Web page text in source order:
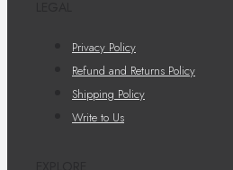
Privacy Policy
Refund and Returns Policy
Shipping Policy
Write to Us